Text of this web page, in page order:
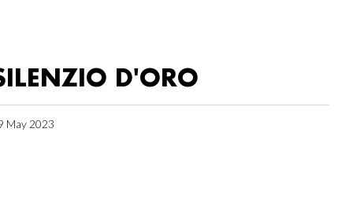
D'ORO
May 2023